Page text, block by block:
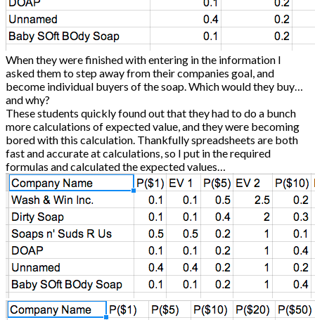
When they were finished with entering in the information I
asked them to step away from their companies goal, and
become individual buyers of the soap. Which would they buy…
and why?
These students quickly found out that they had to do a bunch
more calculations of expected value, and they were becoming
bored with this calculation. Thankfully spreadsheets are both
fast and accurate at calculations, so I put in the required
formulas and calculated the expected values…